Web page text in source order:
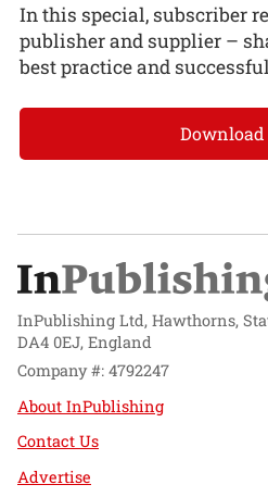
In this special, subscriber
publisher and supplier –
best practice and
InPublishing Ltd, Hawthorns,
DA4 0EJ, England
Company #: 4792247
About InPublishing
Contact Us
Advertise